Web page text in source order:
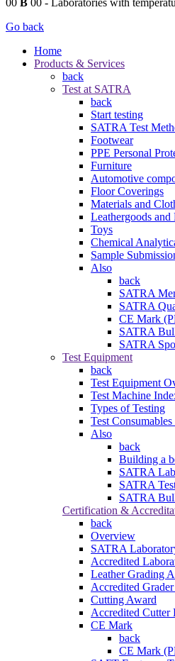
Go back
Home
Products & Services
back
Test at SATRA
back
Start testing
SATRA Test
Footwear
PPE Personal
Furniture
Automotive
Floor Coverings
Materials and
Leathergoods and
Toys
Chemical
Sample
Also
back
SATRA
SATRA
CE Mark
SATRA
SATRA
Test Equipment
back
Test Equipment
Test Machine
Types of Testing
Test
Also
back
Building a
SATRA
SATRA
SATRA
Certification &
back
Overview
SATRA
Accredited
Leather Grading
Accredited
Cutting Award
Accredited Cutter
CE Mark
back
CE Mark